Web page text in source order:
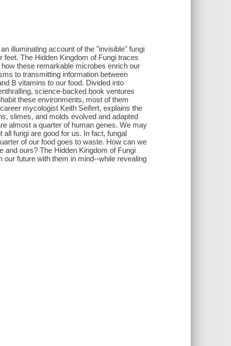
illuminating account of the "invisible" fungi
The Hidden Kingdom of Fungi traces
these remarkable microbes enrich our
to transmitting information between
B vitamins to our food. Divided into
science-backed book ventures
these environments, most of them
mycologist Keith Seifert, explains the
slimes, and molds evolved and adapted
almost a quarter of human genes. We may
fungi are good for us. In fact, fungal
of our food goes to waste. How can we
and ours? The Hidden Kingdom of Fungi
our future with them in mind--while revealing